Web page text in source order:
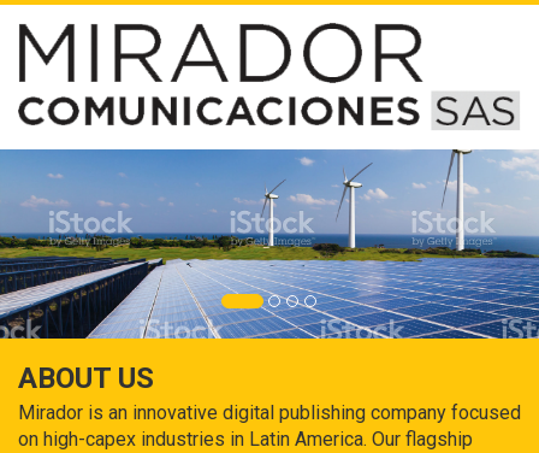
ABOUT US
Mirador is an innovative digital publishing company focused
on high-capex industries in Latin America. Our flagship